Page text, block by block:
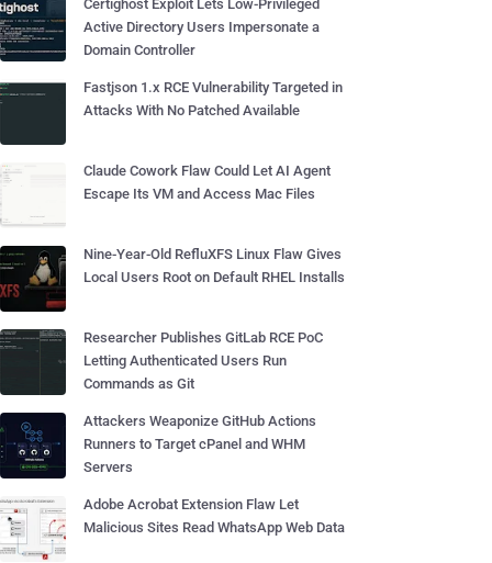
Certighost Exploit Lets Low-Privileged
Active Directory Users Impersonate a
Domain Controller
Fastjson 1.x RCE Vulnerability Targeted in
Attacks With No Patched Available
Claude Cowork Flaw Could Let AI Agent
Escape Its VM and Access Mac Files
Nine-Year-Old RefluXFS Linux Flaw Gives
Local Users Root on Default RHEL Installs
Researcher Publishes GitLab RCE PoC
Letting Authenticated Users Run
Commands as Git
Attackers Weaponize GitHub Actions
Runners to Target cPanel and WHM
Servers
Adobe Acrobat Extension Flaw Let
Malicious Sites Read WhatsApp Web Data